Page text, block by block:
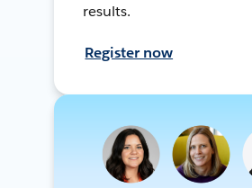
results.
Register now